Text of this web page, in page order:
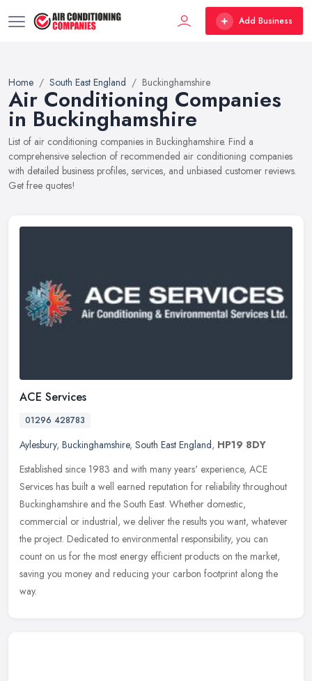
Add Business
Home South East England Buckinghamshire
Air Conditioning Companies
in Buckinghamshire
List of air conditioning companies in Buckinghamshire. Find a
comprehensive selection of recommended air conditioning companies
with detailed business profiles, services, and unbiased customer reviews.
Get free quotes!
ACE Services
01296 428783
Aylesbury, Buckinghamshire, South East England, HP19 8DY
Established since 1983 and with many years' experience, ACE
Services has built a well earned reputation for reliability throughout
Buckinghamshire and the South East. Whether domestic,
commercial or industrial, we deliver the results you want, whatever
the project. Dedicated to environmental responsibility, you can
count on us for the most energy efficient products on the market,
saving you money and reducing your carbon footprint along the
way.